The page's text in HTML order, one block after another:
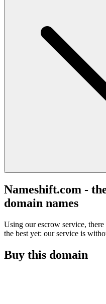
Nameshift.com -
domain names
Using our escrow service,
the best yet: our service is
Buy this domain